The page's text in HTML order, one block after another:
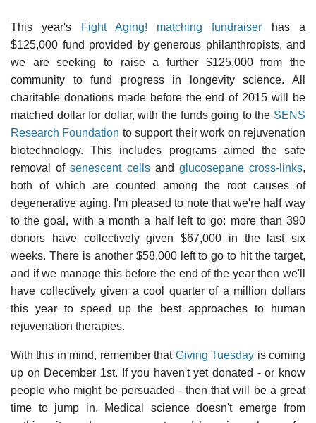
This year's Fight Aging! matching fundraiser has a
$125,000 fund provided by generous philanthropists, and
we are seeking to raise a further $125,000 from the
community to fund progress in longevity science. All
charitable donations made before the end of 2015 will be
matched dollar for dollar, with the funds going to the SENS
Research Foundation to support their work on rejuvenation
biotechnology. This includes programs aimed the safe
removal ofsenescent cellsand glucosepane cross-links,
both of which are counted among the root causes of
degenerative aging. I'm pleased to note that we're half way
to the goal, with a month a half left to go: more than 390
donors have collectively given $67,000 in the last six
weeks. There is another $58,000 left to go to hit the target,
and if we manage this before the end of the year then we'll
have collectively given a cool quarter of a million dollars
this year to speed up the best approaches to human
rejuvenation therapies.
With this in mind, remember that Giving Tuesday is coming
up on December 1st. If you haven't yet donated - or know
people who might be persuaded - then that will be a great
time to jump in. Medical science doesn't emerge from